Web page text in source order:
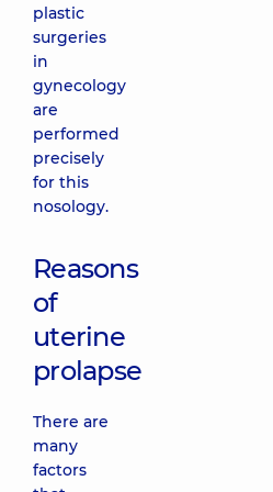
plastic
surgeries
in
gynecology
are
performed
precisely
for this
nosology.
Reasons
of
uterine
prolapse
There are
many
factors